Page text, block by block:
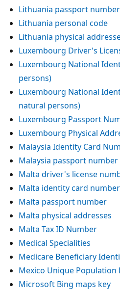
Lithuania passport number
Lithuania personal code
Lithuania physical
Luxembourg Driver's
Luxembourg National
persons)
Luxembourg National
natural persons)
Luxembourg Passport
Luxembourg Physical
Malaysia Identity Card
Malaysia passport number
Malta driver's license
Malta identity card number
Malta passport number
Malta physical addresses
Malta Tax ID Number
Medical Specialities
Medicare Beneficiary
Mexico Unique Population
Microsoft Bing maps key